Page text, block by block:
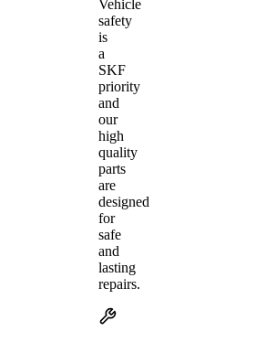
Vehicle
safety
is
a
SKF
priority
and
our
high
quality
parts
are
designed
for
safe
and
lasting
repairs.